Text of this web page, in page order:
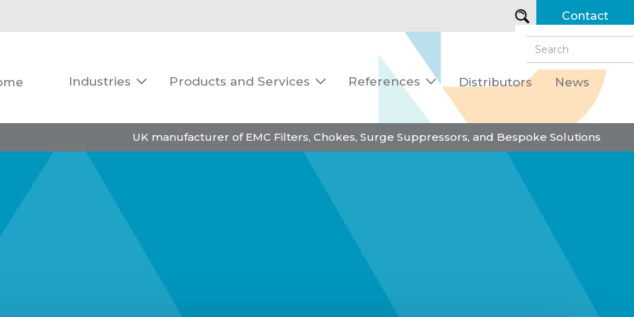
Contact
Industries  Products and Services  References  Distributors News
UK manufacturer of EMC Filters, Chokes, Surge Suppressors, and Bespoke Solutions